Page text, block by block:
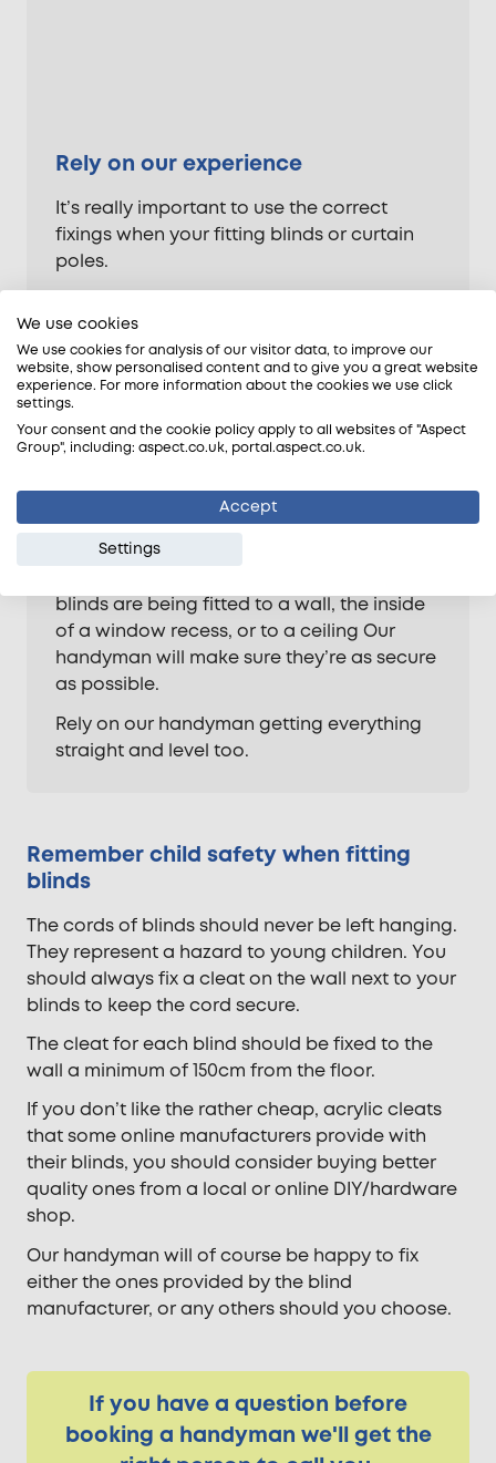
Rely on our experience
It’s really important to use the correct
fixings when your fitting blinds or curtain
poles.
weight of the blinds or curtains themselves,
but also the fabric of the wall they’re being
attached to. You also need to allow for the
amount of force that’ll be placed on the
fixings when the blinds or curtains are
drawn.
Manufacturers will rarely provide fixings for
all types of wall fabric. Our experts will
make sure the correct raw plugs and
blinds are being fitted to a wall, the inside
of a window recess, or to a ceiling Our
handyman will make sure they’re as secure
as possible.
Rely on our handyman getting everything
straight and level too.
Remember child safety when fitting
blinds
The cords of blinds should never be left hanging.
They represent a hazard to young children. You
should always fix a cleat on the wall next to your
blinds to keep the cord secure.
The cleat for each blind should be fixed to the
wall a minimum of 150cm from the floor.
If you don’t like the rather cheap, acrylic cleats
that some online manufacturers provide with
their blinds, you should consider buying better
quality ones from a local or online DIY/hardware
shop.
Our handyman will of course be happy to fix
either the ones provided by the blind
manufacturer, or any others should you choose.
If you have a question before
booking a handyman we'll get the
We use cookies
We use cookies for analysis of our visitor data, to improve our
website, show personalised content and to give you a great website
experience. For more information about the cookies we use click
settings.
Your consent and the cookie policy apply to all websites of "Aspect
Group", including: aspect.co.uk, portal.aspect.co.uk.
Accept
Settings